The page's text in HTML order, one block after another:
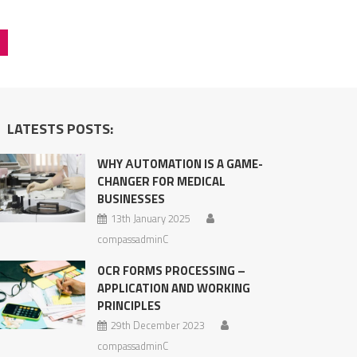
LATESTS POSTS:
WHY АUTOMATION IS A GAME-
CHANGER FOR MEDICAL
BUSINESSES
13th January 2025
compassadminC
OCR FORMS PROCESSING –
APPLICATION AND WORKING
PRINCIPLES
29th December 2023
compassadminC